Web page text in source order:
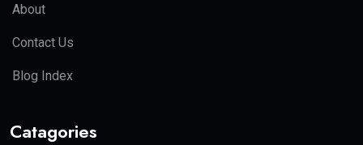
About
Contact Us
Blog Index
Catagories